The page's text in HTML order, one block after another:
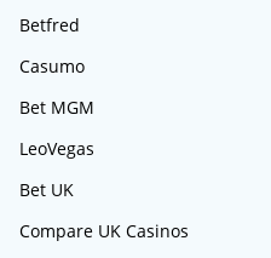
Betfred
Casumo
Bet MGM
LeoVegas
Bet UK
Compare UK Casinos